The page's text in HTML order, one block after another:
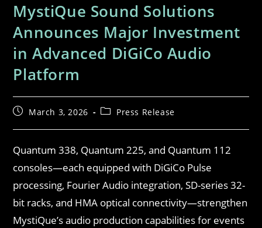
MystiQue Sound Solutions
Announces Major Investment
in Advanced DiGiCo Audio
Platform
March 3, 2026 Press Release
Quantum 338, Quantum 225, and Quantum 112
consoles—each equipped with DiGiCo Pulse
processing, Fourier Audio integration, SD-series 32-
bit racks, and HMA optical connectivity—strengthen
MystiQue’s audio production capabilities for events